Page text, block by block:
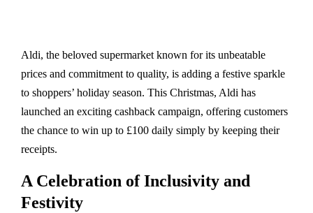
Aldi, the beloved supermarket known for its unbeatable
prices and commitment to quality, is adding a festive sparkle
to shoppers’ holiday season. This Christmas, Aldi has
launched an exciting cashback campaign, offering customers
the chance to win up to £100 daily simply by keeping their
receipts.
A Celebration of Inclusivity and
Festivity